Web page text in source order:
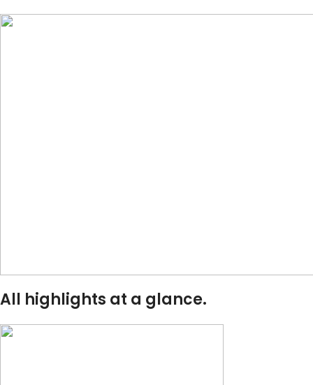
All highlights at a glance.